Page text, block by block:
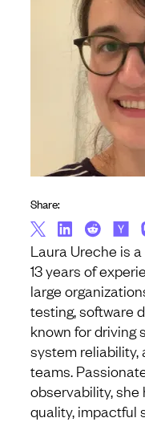
Laura Ureche is
13 years of
large
testing, software
known for driving
system reliability,
teams.
observability,
quality, impactful
Share: